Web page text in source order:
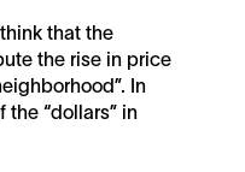
that the
the rise in price
In
“dollars” in